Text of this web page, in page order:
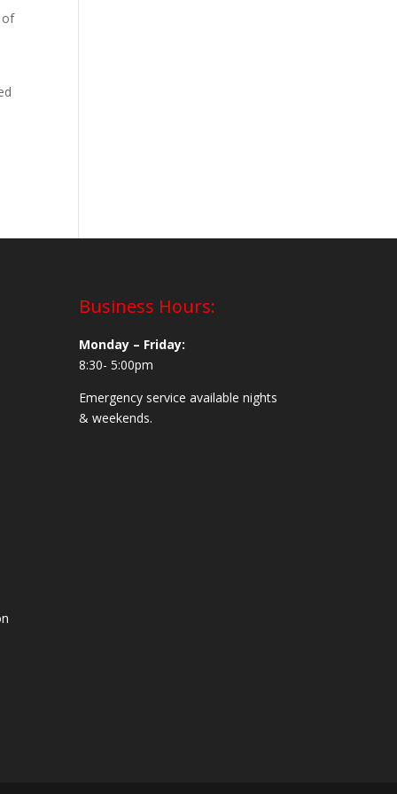
of
Business Hours:
Monday – Friday:
8:30- 5:00pm
Emergency service available nights
& weekends.